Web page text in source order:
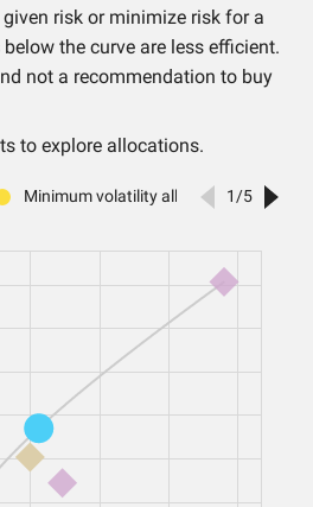
risk or minimize risk for a
the curve are less efficient.
not a recommendation to buy
to explore allocations.